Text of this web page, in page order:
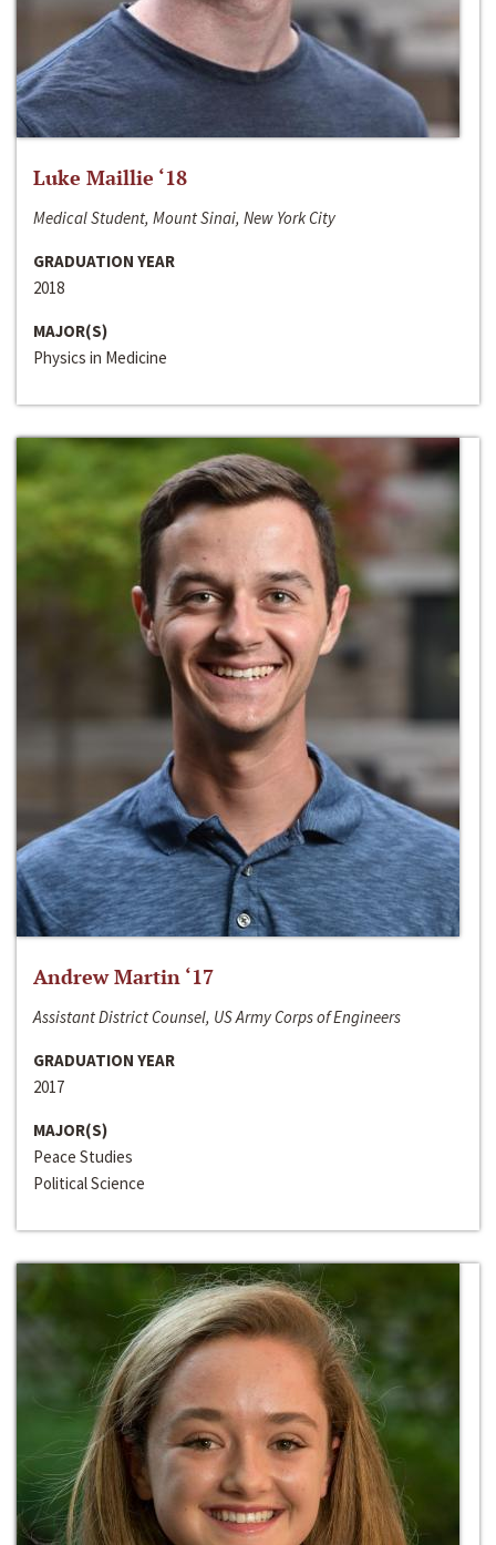
Luke Maillie ‘18
Medical Student, Mount Sinai, New York City
GRADUATION YEAR
2018
MAJOR(S)
Physics in Medicine
Andrew Martin ‘17
Assistant District Counsel, US Army Corps of Engineers
GRADUATION YEAR
2017
MAJOR(S)
Peace Studies
Political Science